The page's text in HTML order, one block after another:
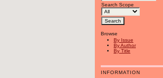
Search Scope
Browse
By Issue
By Author
By Title
INFORMATION